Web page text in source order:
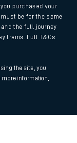
purchased your
be for the same
the full journey
trains. Full T&Cs
the site, you
information,